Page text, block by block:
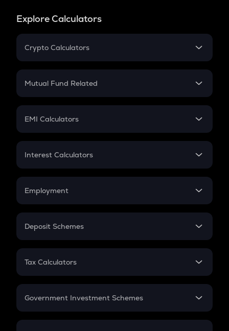
Explore Calculators
Crypto Calculators
Crypto SIP Calculator
Crypto Futures
Mutual Fund Related
Mutual Fund
EMI Calculators
EMI
Credit Card EMI
Interest Calculators
Compound Interest
Employment
In-Hand Salary
PPF
Gratuity
Retirement
Deposit Schemes
FD
Tax Calculators
GST
Government Investment Schemes
Sukanya Samriddhu Yojana